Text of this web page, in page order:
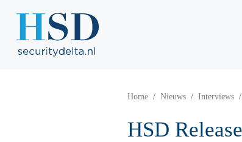
Home Nieuws Interviews
HSD